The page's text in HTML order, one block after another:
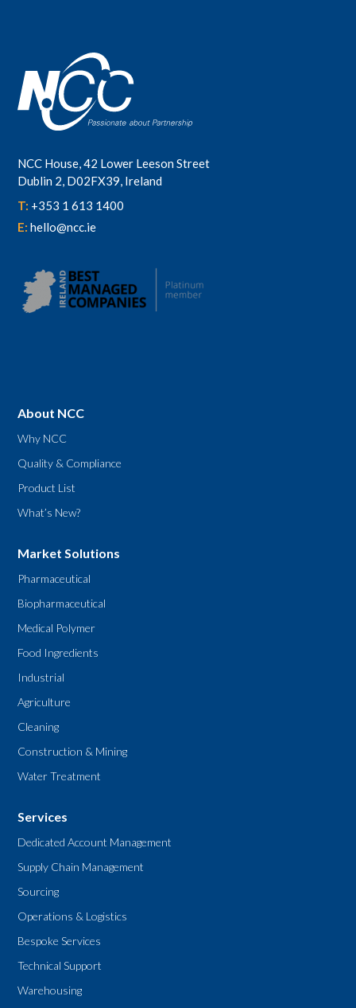
NCC House, 42 Lower Leeson Street
Dublin 2, D02FX39, Ireland
T: +353 1 613 1400
E:hello@ncc.ie
About NCC
Why NCC
Quality & Compliance
Product List
What’s New?
Market Solutions
Pharmaceutical
Biopharmaceutical
Medical Polymer
Food Ingredients
Industrial
Agriculture
Cleaning
Construction & Mining
Water Treatment
Services
Dedicated Account Management
Supply Chain Management
Sourcing
Operations & Logistics
Bespoke Services
Technical Support
Warehousing